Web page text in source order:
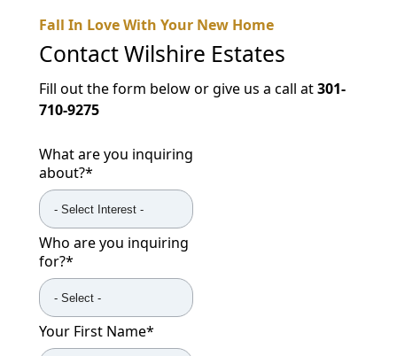
MANAGING COSTS
COMMUNITY LIVING
BLOG
FAQ
GALLERY
CONTACT US
Schedule a Visit (301) 710-9275
Fall In Love With Your New Home
ContactWilshire Estates
Fill out the form below or give us a call at301-
710-9275
What are you inquiring
about?*
Who are you inquiring
for?*
Your First Name*